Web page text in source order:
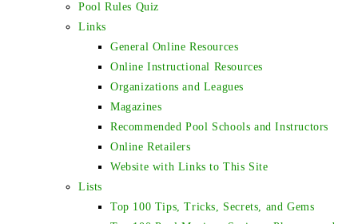
Pool Rules Quiz
Links
General Online Resources
Online Instructional Resources
Organizations and Leagues
Magazines
Recommended Pool Schools and Instructors
Online Retailers
Website with Links to This Site
Lists
Top 100 Tips, Tricks, Secrets, and Gems